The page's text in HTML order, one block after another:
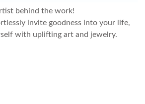
behind the work!
invite goodness into your life,
with uplifting art and jewelry.